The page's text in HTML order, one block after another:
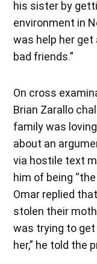
his sister by
environment in
was help her get
bad friends.”
On cross
Brian Zarallo
family was
about an
via hostile text
him of being
Omar replied
stolen their
was trying to
her,” he told the